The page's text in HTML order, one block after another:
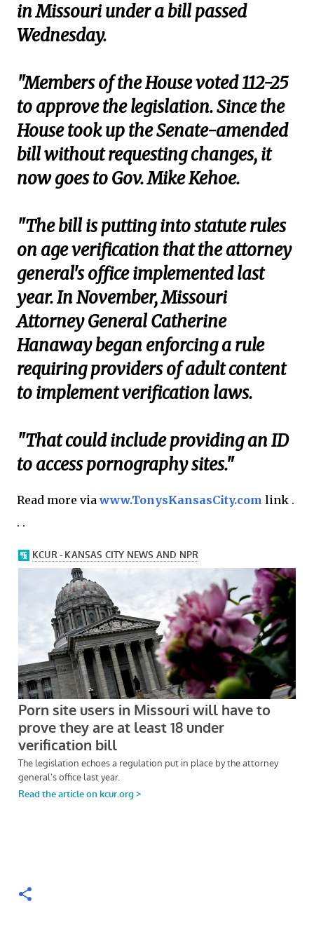
in Missouri under a bill passed
Wednesday.
"Members of the House voted 112-25
to approve the legislation. Since the
House took up the Senate-amended
bill without requesting changes, it
now goes to Gov. Mike Kehoe.
"The bill is putting into statute rules
on age verification that the attorney
general's office implemented last
year. In November, Missouri
Attorney General Catherine
Hanaway began enforcing a rule
requiring providers of adult content
to implement verification laws.
"That could include providing an ID
to access pornography sites."
Read more viawww.TonysKansasCity.com link .
. .